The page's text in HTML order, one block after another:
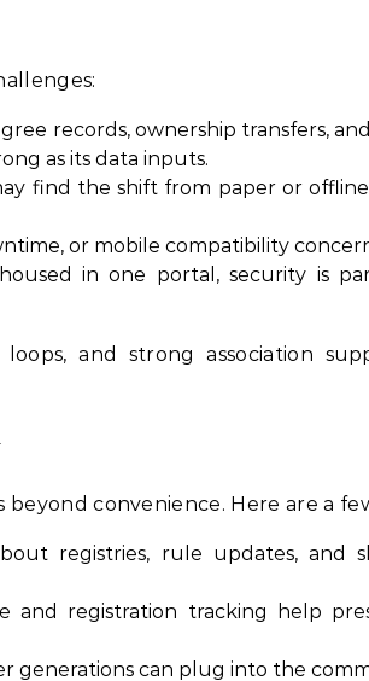
records, ownership transfers,
as its data inputs.
find the shift from paper or
or mobile compatibility
in one portal, security is
and strong association
convenience. Here are a
registries, rule updates, and
and registration tracking help
generations can plug into the